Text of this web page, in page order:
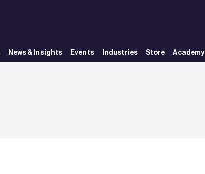
News & Insights Events Industries Store Academy